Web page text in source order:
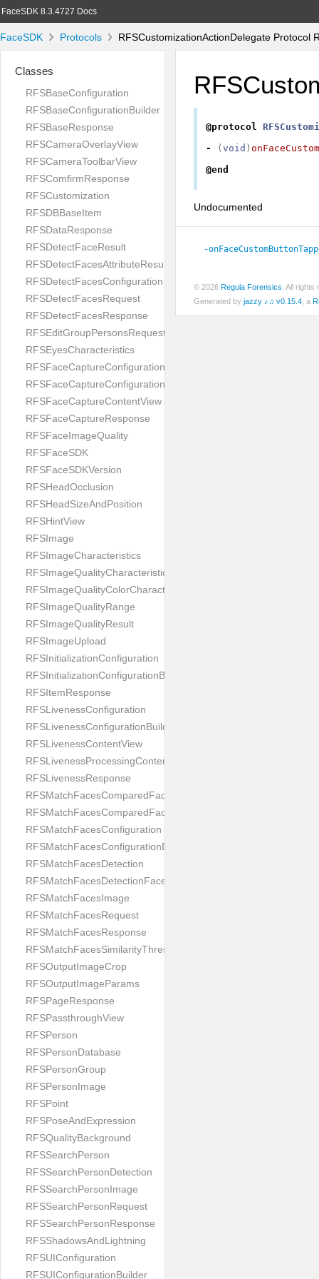
FaceSDK 8.3.4727 Docs
FaceSDK Protocols RFSCustomizationActionDelegate Protocol
Classes
RFSBaseConfiguration
RFSBaseConfigurationBuilder
RFSBaseResponse
RFSCameraOverlayView
RFSCameraToolbarView
RFSComfirmResponse
RFSCustomization
RFSDBBaseItem
RFSDataResponse
RFSDetectFaceResult
RFSDetectFacesAttributeResult
RFSDetectFacesConfiguration
RFSDetectFacesRequest
RFSDetectFacesResponse
RFSEditGroupPersonsRequest
RFSEyesCharacteristics
RFSFaceCaptureConfiguration
RFSFaceCaptureConfigurationBuilder
RFSFaceCaptureContentView
RFSFaceCaptureResponse
RFSFaceImageQuality
RFSFaceSDK
RFSFaceSDKVersion
RFSHeadOcclusion
RFSHeadSizeAndPosition
RFSHintView
RFSImage
RFSImageCharacteristics
RFSImageQualityCharacteristic
RFSImageQualityColorCharacteristic
RFSImageQualityRange
RFSImageQualityResult
RFSImageUpload
RFSInitializationConfiguration
RFSInitializationConfigurationBuilder
RFSItemResponse
RFSLivenessConfiguration
RFSLivenessConfigurationBuilder
RFSLivenessContentView
RFSLivenessProcessingContentView
RFSLivenessResponse
RFSMatchFacesComparedFace
RFSMatchFacesComparedFacesPair
RFSMatchFacesConfiguration
RFSMatchFacesConfigurationBuilder
RFSMatchFacesDetection
RFSMatchFacesDetectionFace
RFSMatchFacesImage
RFSMatchFacesRequest
RFSMatchFacesResponse
RFSMatchFacesSimilarityThresholdSplit
RFSOutputImageCrop
RFSOutputImageParams
RFSPageResponse
RFSPassthroughView
RFSPerson
RFSPersonDatabase
RFSPersonGroup
RFSPersonImage
RFSPoint
RFSPoseAndExpression
RFSQualityBackground
RFSSearchPerson
RFSSearchPersonDetection
RFSSearchPersonImage
RFSSearchPersonRequest
RFSSearchPersonResponse
RFSShadowsAndLightning
RFSUIConfiguration
RFSUIConfigurationBuilder
@protocol
-
( void )
@end
Undocumented
-
© 2026 Regula Forensics . All
Generated by jazzy ♪♫ v0.15.4 , a